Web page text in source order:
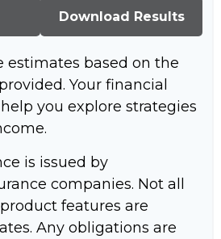
Download Results
estimates based on the
Your financial
you explore strategies
is issued by
companies. Not all
features are
Any obligations are